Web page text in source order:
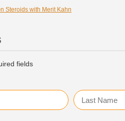
Steroids with Merit Kahn
fields